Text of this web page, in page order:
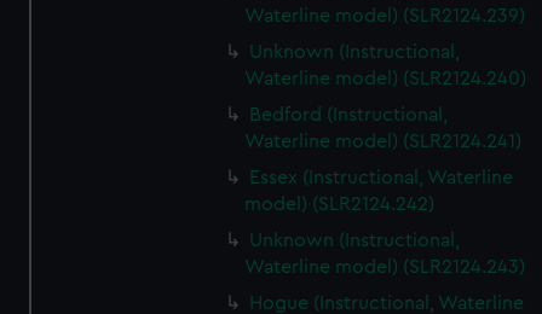
Waterline model) (SLR2124.239)
Unknown (Instructional,
Waterline model) (SLR2124.240)
Bedford (Instructional,
Waterline model) (SLR2124.241)
Essex (Instructional, Waterline
model) (SLR2124.242)
Unknown (Instructional,
Waterline model) (SLR2124.243)
Hogue (Instructional, Waterline